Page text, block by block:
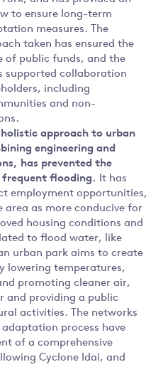
to ensure long-term
measures. The
taken has ensured the
of public funds, and the
supported collaboration
including
and non-
approach to urban
engineering and
has prevented the
frequent flooding. It has
employment opportunities,
area as more conducive for
housing conditions and
to flood water, like
urban park aims to create
lowering temperatures,
promoting cleaner air,
and providing a public
activities. The networks
process have
of a comprehensive
Cyclone Idai, and